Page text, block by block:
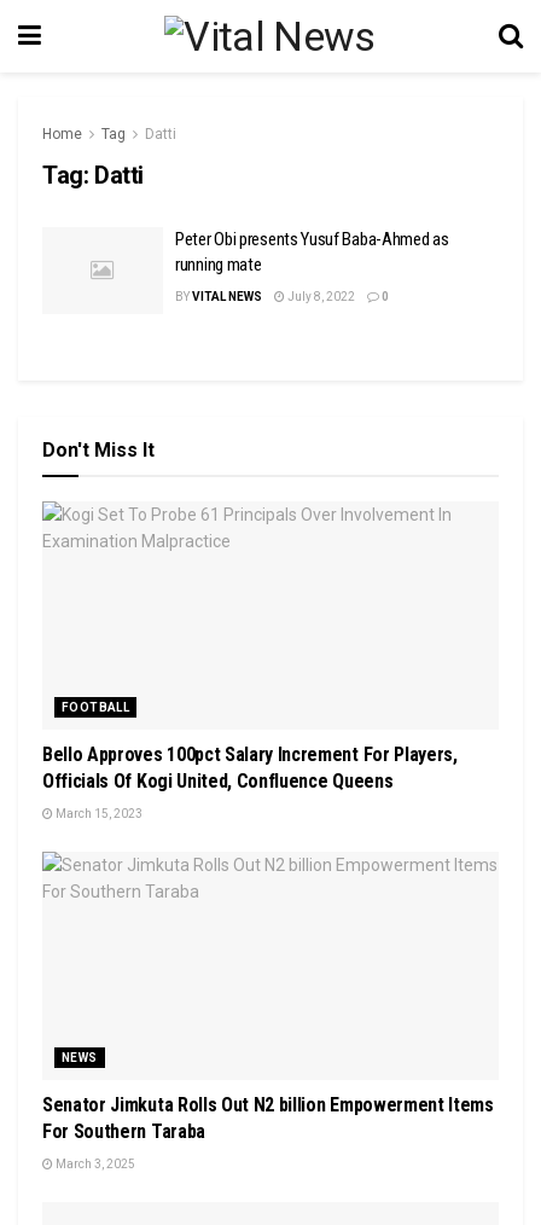
Home Tag Datti
Tag: Datti
Peter Obi presents Yusuf Baba-Ahmed as
running mate
BYVITAL NEWS July 8, 2022 0
Don't Miss It
FOOTBALL
Bello Approves 100pct Salary Increment For Players,
Officials Of Kogi United, Confluence Queens
March 15, 2023
NEWS
Senator Jimkuta Rolls Out N2 billion Empowerment Items
For Southern Taraba
March 3, 2025